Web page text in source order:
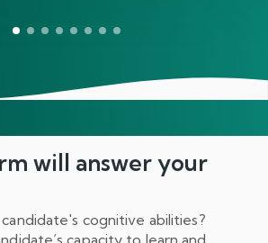
will answeryour
cognitive abilities?
capacity to learn and